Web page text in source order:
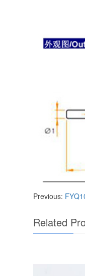
Previous:
​Related